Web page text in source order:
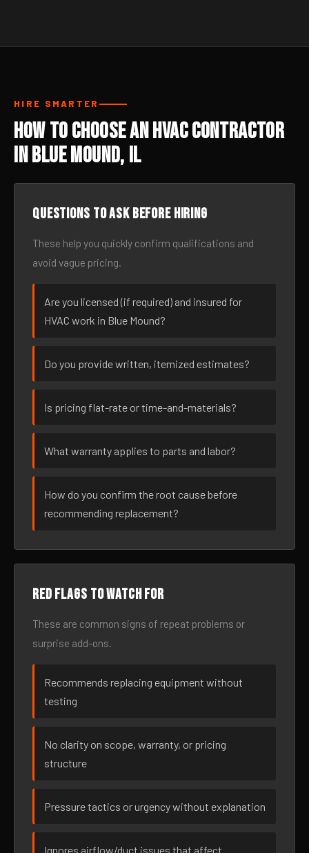
HIRE SMARTER
How to Choose an HVAC Contractor
in Blue Mound, IL
Questions to ask before hiring
These help you quickly confirm qualifications and
avoid vague pricing.
Are you licensed (if required) and insured for
HVAC work in Blue Mound?
Do you provide written, itemized estimates?
Is pricing flat-rate or time-and-materials?
What warranty applies to parts and labor?
How do you confirm the root cause before
recommending replacement?
Red flags to watch for
These are common signs of repeat problems or
surprise add-ons.
Recommends replacing equipment without
testing
No clarity on scope, warranty, or pricing
structure
Pressure tactics or urgency without explanation
Ignores airflow/duct issues that affect